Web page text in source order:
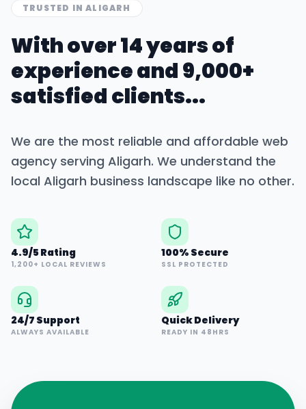
TRUSTED INALIGARH
With over 14 years of
experience and 9,000+
satisfied clients...
We are the most reliable and affordable web
agency serving Aligarh. We understand the
local Aligarh business landscape like no other.
4.9/5 Rating
1,200+ LOCAL REVIEWS
100% Secure
SSL PROTECTED
24/7 Support
ALWAYS AVAILABLE
Quick Delivery
READY IN 48HRS